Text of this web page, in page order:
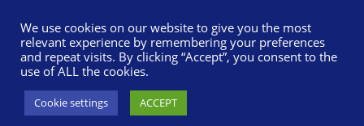
We use cookies on our website to give you the most
relevant experience by remembering your preferences
and repeat visits. By clicking “Accept”, you consent to the
use of ALL the cookies.
Cookie settings ACCEPT